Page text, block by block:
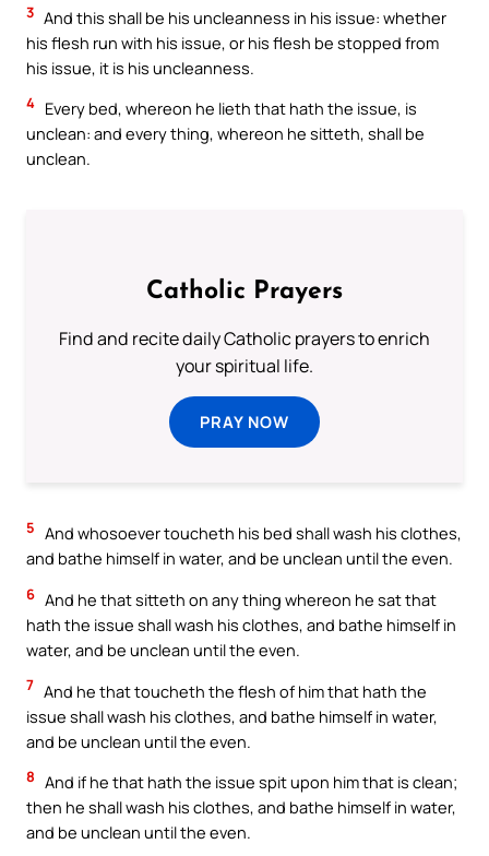
3 And this shall be his uncleanness in his issue: whether
his flesh run with his issue, or his flesh be stopped from
his issue, it is his uncleanness.
4 Every bed, whereon he lieth that hath the issue, is
unclean: and every thing, whereon he sitteth, shall be
unclean.
Catholic Prayers
Find and recite daily Catholic prayers to enrich
your spiritual life.
PRAY NOW
5 And whosoever toucheth his bed shall wash his clothes,
and bathe himself in water, and be unclean until the even.
6 And he that sitteth on any thing whereon he sat that
hath the issue shall wash his clothes, and bathe himself in
water, and be unclean until the even.
7 And he that toucheth the flesh of him that hath the
issue shall wash his clothes, and bathe himself in water,
and be unclean until the even.
8 And if he that hath the issue spit upon him that is clean;
then he shall wash his clothes, and bathe himself in water,
and be unclean until the even.